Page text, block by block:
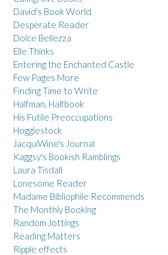
David's Book World
Desperate Reader
Dolce Bellezza
Elle Thinks
Entering the Enchanted Castle
Few Pages More
Finding Time to Write
Halfman, Halfbook
His Futile Preoccupations
Hogglestock
JacquiWine's Journal
Kaggsy's Bookish Ramblings
Laura Tisdall
Lonesome Reader
Madame Bibliophile Recommends
The Monthly Booking
Random Jottings
Reading Matters
Ripple effects